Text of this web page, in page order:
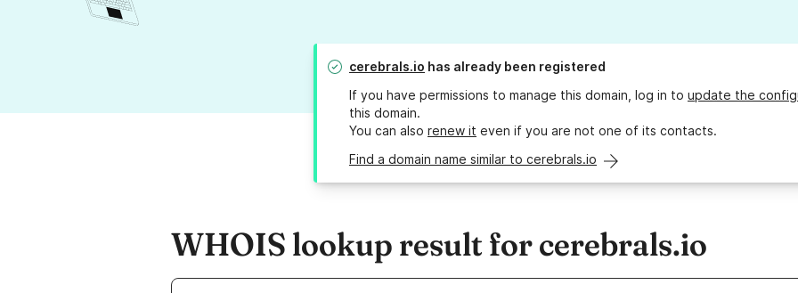
cerebrals.io has already been registered
If you have permissions to manage this domain, log in to update the
this domain.
You can also renew it even if you are not one of its contacts.
Find a domain name similar to cerebrals.io
WHOIS lookup result for cerebrals.io